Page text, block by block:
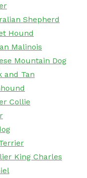
Shepherd
Hound
Malinois
Mountain Dog
and Tan
Collie
King Charles